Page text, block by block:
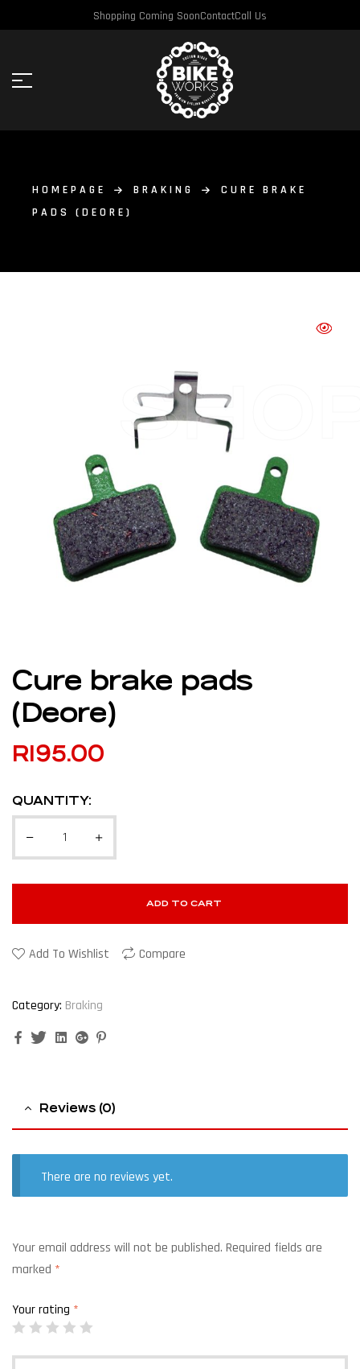
Shopping Coming SoonContactCall Us
HOMEPAGE BRAKING
CURE BRAKE
PADS (DEORE)
Cure brake pads
(Deore)
R 195.00
QUANTITY:
ADD TO CART
Add To Wishlist Compare
Category: Braking
FacebookTwitterLinkedinGoogle+
Reviews (0)
There are no reviews yet.
Your email address will not be published. Required fields are
marked *
Your rating *